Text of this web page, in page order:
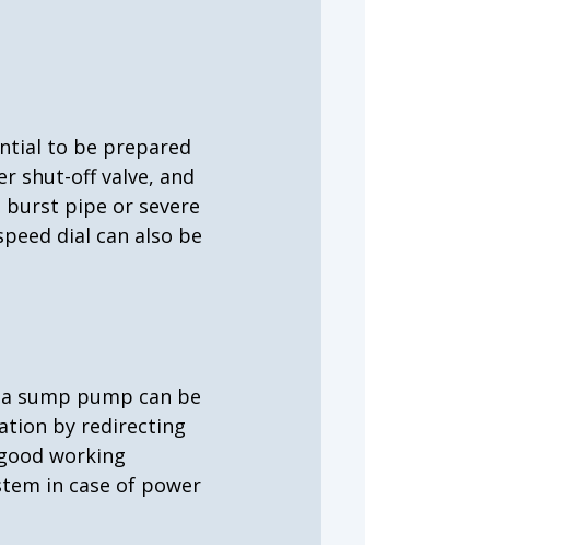
to be prepared
shut-off valve, and
pipe or severe
dial can also be
sump pump can be
by redirecting
working
in case of power